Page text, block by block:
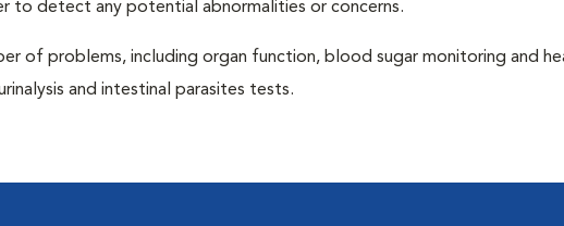
to detect any potential abnormalities or concerns.
of problems, including organ function, blood sugar monitoring and
and intestinal parasites tests.